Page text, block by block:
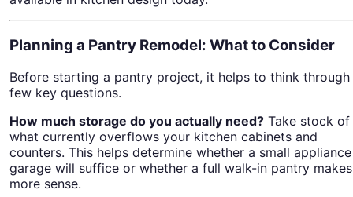
Planning a Pantry Remodel: What to Consider
Before starting a pantry project, it helps to think through
few key questions.
How much storage do you actually need? Take stock of
what currently overflows your kitchen cabinets and
counters. This helps determine whether a small appliance
garage will suffice or whether a full walk-in pantry makes
more sense.